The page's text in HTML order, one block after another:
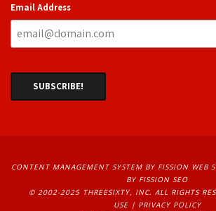
Email Address
CONTENT MANAGEMENT SYSTEMBY FISSION WEB
BY FISSION SEO
© 2002-2025 THREESIXTY, INC. ALL RIGHTS
USE| PRIVACY POLICY